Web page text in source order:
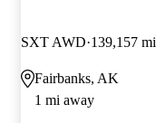
SXT AWD 139,157 mi
Fairbanks, AK
1 mi away